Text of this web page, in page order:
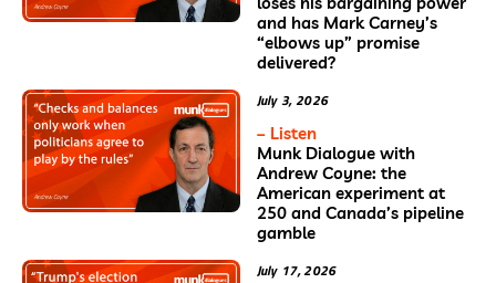
and has Mark Carney’s
“elbows up” promise
delivered?
July 3, 2026
– Listen
Munk Dialogue with
Andrew Coyne: the
American experiment at
250 and Canada’s pipeline
gamble
July 17, 2026